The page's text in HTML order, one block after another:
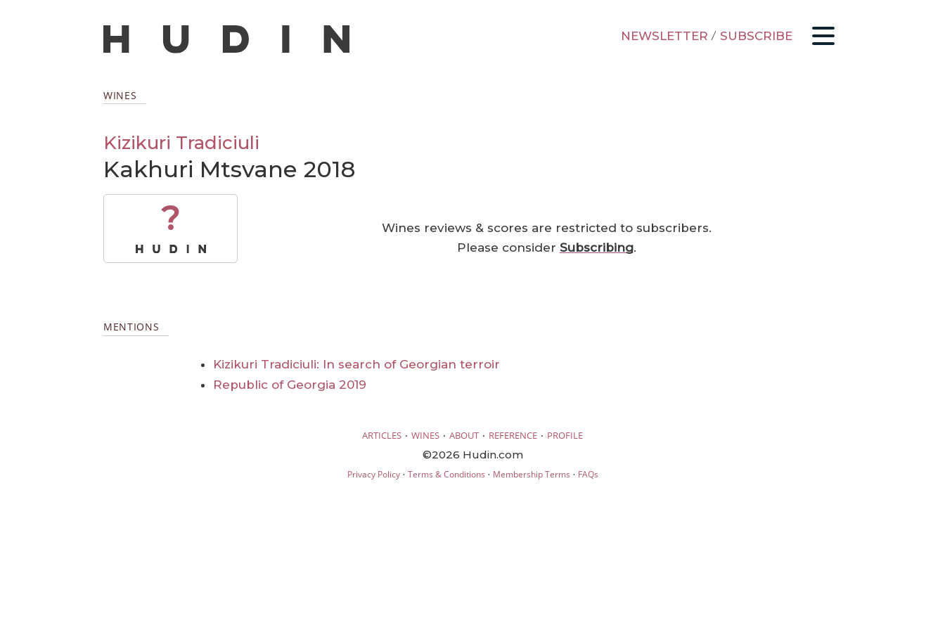
NEWSLETTER / SUBSCRIBE
WINES
Kizikuri Tradiciuli
Kakhuri Mtsvane 2018
?
Wines reviews & scores are restricted to subscribers.
Please consider Subscribing.
MENTIONS
Kizikuri Tradiciuli: In search of Georgian terroir
Republic of Georgia 2019
ARTICLES · WINES · ABOUT · REFERENCE · PROFILE
©2026 Hudin.com
Privacy Policy· Terms & Conditions · Membership Terms · FAQs